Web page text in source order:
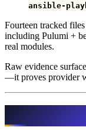
ansible-
Fourteen tracked
including Pulumi +
real modules.
Raw evidence
—it proves provider